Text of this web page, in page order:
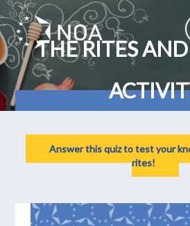
THE RITES
Answer this quiz to test your
rites!